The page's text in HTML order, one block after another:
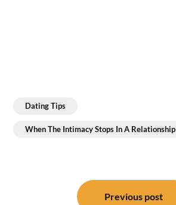
Dating Tips
When The Intimacy Stops In A Relationship
Previous post